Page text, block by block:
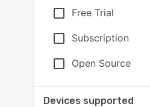
Free Trial
Subscription
Open Source
Devices supported